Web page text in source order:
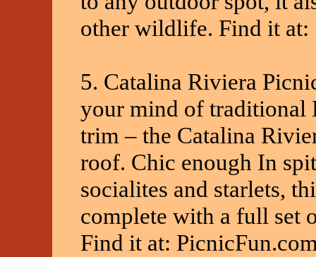
other wildlife. Find it
5. Catalina Riviera
your mind of traditional
trim – the Catalina
roof. Chic enough In
socialites and starlets,
complete with a full set
Find it at: